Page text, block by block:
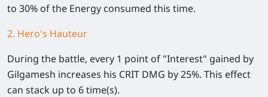
to 30% of the Energy consumed this time.
2. Hero's Hauteur
During the battle, every 1 point of "Interest" gained by
Gilgamesh increases his CRIT DMG by 25%. This effect
can stack up to 6 time(s).